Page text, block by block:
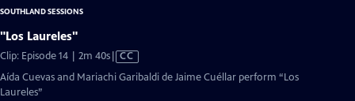
SOUTHLAND SESSIONS
"Los Laureles"
Clip: Episode 14 | 2m 40sVideo
has
CC
Aída Cuevas and Mariachi Garibaldi de Jaime Cuéllar perform “Los
Laureles”